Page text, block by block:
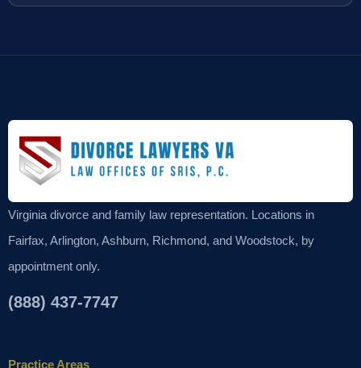
Virginia divorce and family law representation. Locations in
Fairfax, Arlington, Ashburn, Richmond, and Woodstock, by
appointment only.
(888) 437-7747
Practice Areas